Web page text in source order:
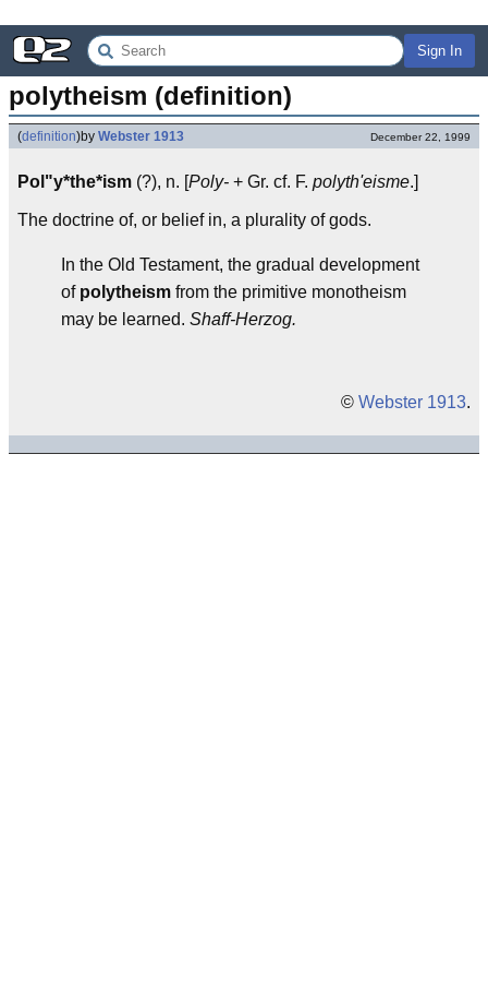
Sign In
polytheism (definition)
(definition)by Webster 1913 December 22, 1999
Pol"y*the*ism (?), n. [Poly- + Gr. cf. F. polyth'eisme.]
The doctrine of, or belief in, a plurality of gods.
In the Old Testament, the gradual development
of polytheism from the primitive monotheism
may be learned. Shaff-Herzog.
© Webster 1913.